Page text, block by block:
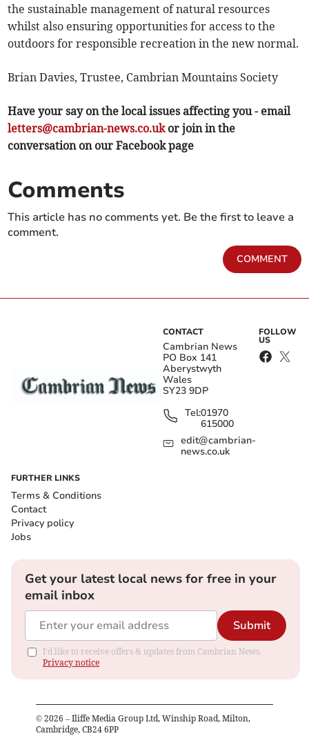
the sustainable management of natural resources
whilst also ensuring opportunities for access to the
outdoors for responsible recreation in the new normal.
Brian Davies, Trustee, Cambrian Mountains Society
Have your say on the local issues affecting you - email
letters@cambrian-news.co.ukor join in the
conversation on our Facebook page
Comments
This article has no comments yet. Be the first to leave a
comment.
COMMENT
CONTACT
Cambrian News
PO Box 141
Aberystwyth
Wales
SY23 9DP
Tel:01970
615000
edit@cambrian-
news.co.uk
FOLLOW
US
FURTHER LINKS
Terms & Conditions
Contact
Privacy policy
Jobs
Get your latest local news for free in your
email inbox
Submit
I'd like to receive offers & updates from Cambrian News.
Privacy notice
© 2026 – Iliffe Media Group Ltd, Winship Road, Milton,
Cambridge, CB24 6PP